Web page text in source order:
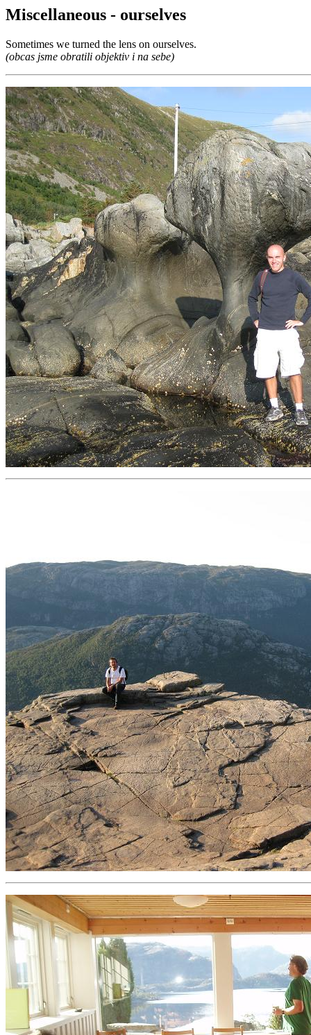
Miscellaneous - ourselves
Sometimes we turned the lens on ourselves.
(obcas jsme obratili objektiv i na sebe)